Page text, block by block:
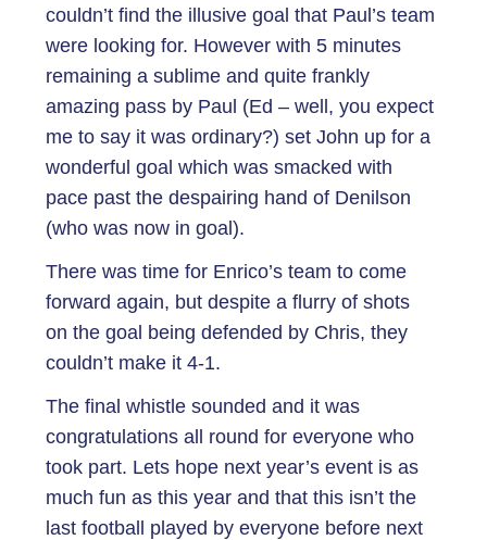
couldn’t find the illusive goal that Paul’s team
were looking for. However with 5 minutes
remaining a sublime and quite frankly
amazing pass by Paul (Ed – well, you expect
me to say it was ordinary?) set John up for a
wonderful goal which was smacked with
pace past the despairing hand of Denilson
(who was now in goal).
There was time for Enrico’s team to come
forward again, but despite a flurry of shots
on the goal being defended by Chris, they
couldn’t make it 4-1.
The final whistle sounded and it was
congratulations all round for everyone who
took part. Lets hope next year’s event is as
much fun as this year and that this isn’t the
last football played by everyone before next